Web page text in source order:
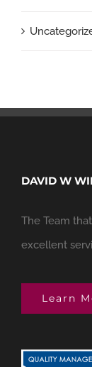
DAVID W
The Team
excellent
Learn